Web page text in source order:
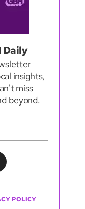
Daily
insights,
miss
beyond.
POLICY